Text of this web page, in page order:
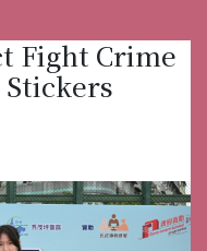
Fight Crime